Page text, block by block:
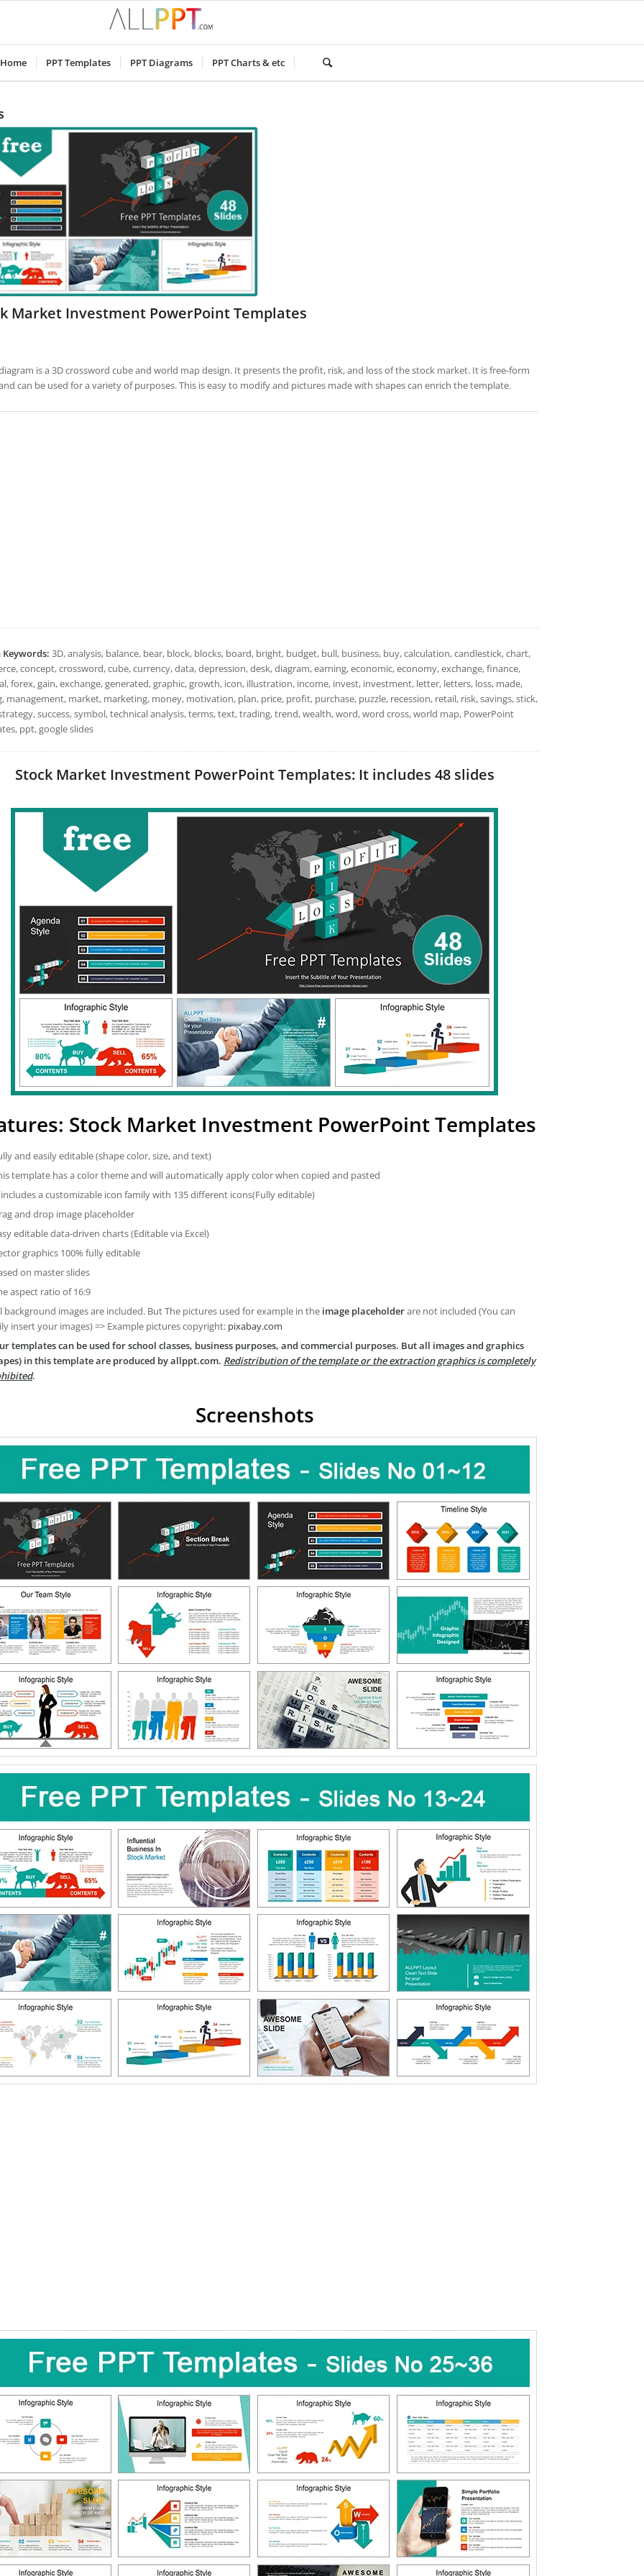
Home PPT Templates PPT Diagrams PPT Charts & etc
Market Investment PowerPoint Templates
is a 3D crossword cube and world map design. It presents the profit, risk, and loss of the stock market. It is free-form
can be used for a variety of purposes. This is easy to modify and pictures made with shapes can enrich the template.
Keywords: 3D, analysis, balance, bear, block, blocks, board, bright, budget, bull, business, buy, calculation, candlestick, chart,
concept, crossword, cube, currency, data, depression, desk, diagram, earning, economic, economy, exchange, finance,
forex, gain, exchange, generated, graphic, growth, icon, illustration, income, invest, investment, letter, letters, loss, made,
management, market, marketing, money, motivation, plan, price, profit, purchase, puzzle, recession, retail, risk, savings, stick,
success, symbol, technical analysis, terms, text, trading, trend, wealth, word, word cross, world map, PowerPoint
ppt, google slides
Stock Market Investment PowerPoint Templates: It includes 48 slides
Stock Market Investment PowerPoint Templates
and easily editable (shape color, size, and text)
template has a color theme and will automatically apply color when copied and pasted
a customizable icon family with 135 different icons(Fully editable)
and drop image placeholder
editable data-driven charts (Editable via Excel)
graphics 100% fully editable
on master slides
aspect ratio of 16:9
background images are included. But The pictures used for example in the image placeholderare not included (You can
insert your images) => Example pictures copyright: pixabay.com
templates can be used for school classes, business purposes, and commercial purposes. But all images and graphics
in this template are produced by allppt.com. Redistribution of the template or the extraction graphics is completely
.
Screenshots